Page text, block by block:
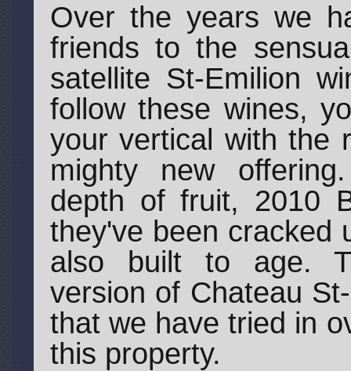
Over the years we
friends to the
satellite St-Emilion
follow these wines,
your vertical with the
mighty new
depth of fruit, 2010
they've been cracked
also built to age.
version of Chateau
that we have tried in
this property.